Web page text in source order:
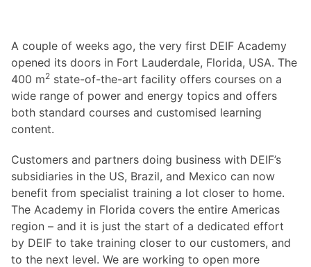
A couple of weeks ago, the very first DEIF Academy
opened its doors in Fort Lauderdale, Florida, USA. The
400 m2 state-of-the-art facility offers courses on a
wide range of power and energy topics and offers
both standard courses and customised learning
content.
Customers and partners doing business with DEIF’s
subsidiaries in the US, Brazil, and Mexico can now
benefit from specialist training a lot closer to home.
The Academy in Florida covers the entire Americas
region – and it is just the start of a dedicated effort
by DEIF to take training closer to our customers, and
to the next level. We are working to open more